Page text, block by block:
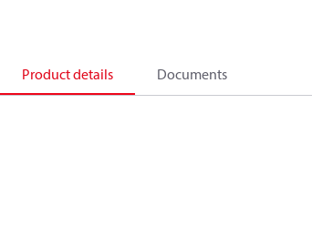
Product details Documents